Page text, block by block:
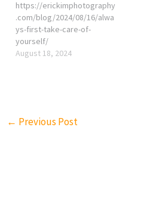
about his/her breathing,
blood pressure, and heart
rating, no…
https://erickimphotography
.com/blog/2024/08/16/alwa
ys-first-take-care-of-
yourself/
August 18, 2024
← Previous Post